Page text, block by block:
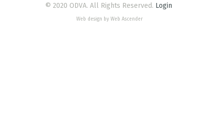
© 2020 ODVA. All Rights Reserved. Login
Web design by Web Ascender